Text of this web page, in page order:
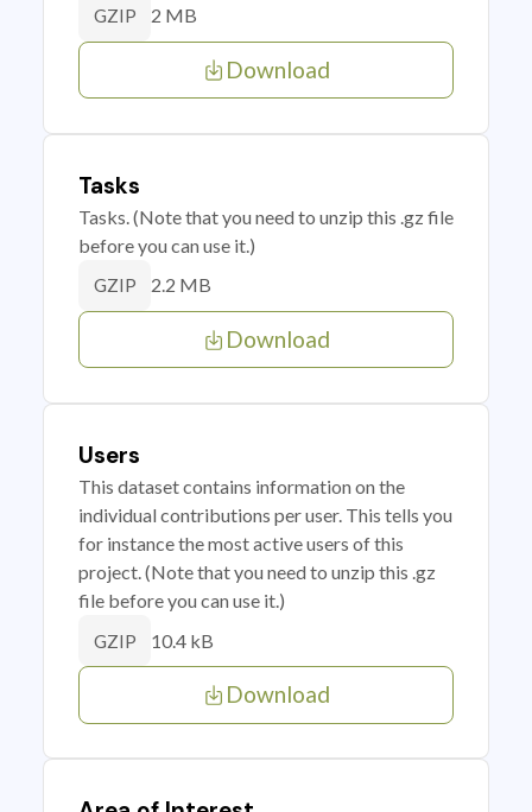
GZIP 2 MB
Download
Tasks
Tasks. (Note that you need to unzip this .gz file
before you can use it.)
GZIP 2.2 MB
Download
Users
This dataset contains information on the
individual contributions per user. This tells you
for instance the most active users of this
project. (Note that you need to unzip this .gz
file before you can use it.)
GZIP 10.4 kB
Download